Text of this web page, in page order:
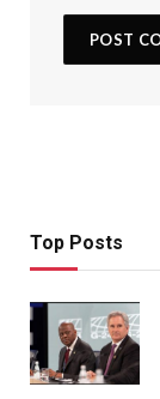
Top Posts